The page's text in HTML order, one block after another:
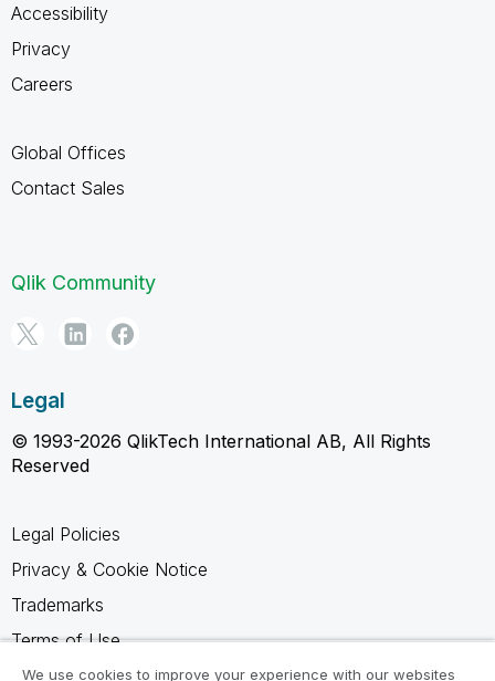
Accessibility
Privacy
Careers
Global Offices
Contact Sales
Qlik Community
Legal
© 1993-2026 QlikTech International AB, All Rights
Reserved
Legal Policies
Privacy & Cookie Notice
Trademarks
Terms of Use
Legal Agreements
We use cookies to improve your experience with our websites